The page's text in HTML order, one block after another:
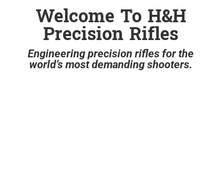
Welcome To H&H
Precision Rifles
Engineering precision rifles for the
world’s most demanding shooters.